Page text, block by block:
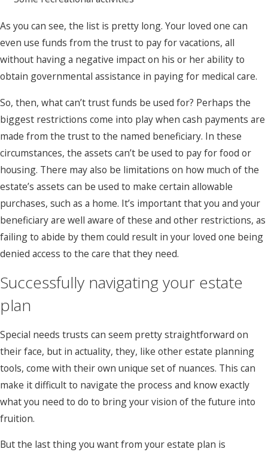
As you can see, the list is pretty long. Your loved one can
even use funds from the trust to pay for vacations, all
without having a negative impact on his or her ability to
obtain governmental assistance in paying for medical care.
So, then, what can’t trust funds be used for? Perhaps the
biggest restrictions come into play when cash payments are
made from the trust to the named beneficiary. In these
circumstances, the assets can’t be used to pay for food or
housing. There may also be limitations on how much of the
estate’s assets can be used to make certain allowable
purchases, such as a home. It’s important that you and your
beneficiary are well aware of these and other restrictions, as
failing to abide by them could result in your loved one being
denied access to the care that they need.
Successfully navigating your estate
plan
Special needs trusts can seem pretty straightforward on
their face, but in actuality, they, like other estate planning
tools, come with their own unique set of nuances. This can
make it difficult to navigate the process and know exactly
what you need to do to bring your vision of the future into
fruition.
But the last thing you want from your estate plan is